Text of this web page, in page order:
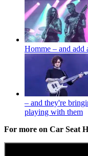
Homme – and add
– and they're
playing with them
For more on Car Seat